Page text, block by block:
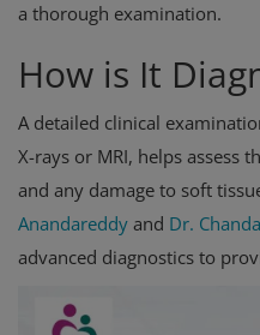
a thorough examination.
How is It
A detailed clinical
X-rays or MRI, helps assess
and any damage to soft
Anandareddy and Dr.
advanced diagnostics to